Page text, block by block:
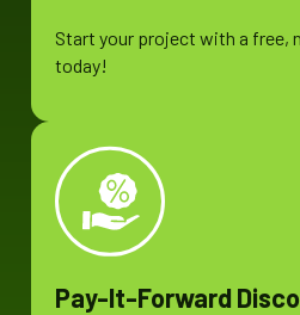
Start your project with a free,
today!
Pay-It-Forward